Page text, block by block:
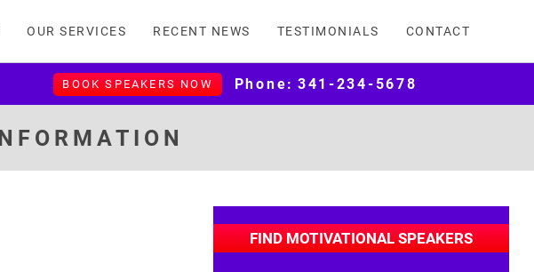
OUR SERVICES RECENT NEWS TESTIMONIALS CONTACT
BOOK SPEAKERS NOW Phone: 341-234-5678
FIND MOTIVATIONAL SPEAKERS